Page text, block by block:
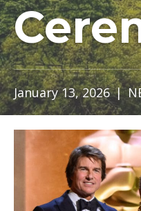
January 13, 2026|